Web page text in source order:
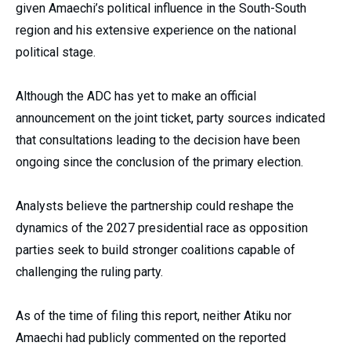
given Amaechi’s political influence in the South-South
region and his extensive experience on the national
political stage.
Although the ADC has yet to make an official
announcement on the joint ticket, party sources indicated
that consultations leading to the decision have been
ongoing since the conclusion of the primary election.
Analysts believe the partnership could reshape the
dynamics of the 2027 presidential race as opposition
parties seek to build stronger coalitions capable of
challenging the ruling party.
As of the time of filing this report, neither Atiku nor
Amaechi had publicly commented on the reported